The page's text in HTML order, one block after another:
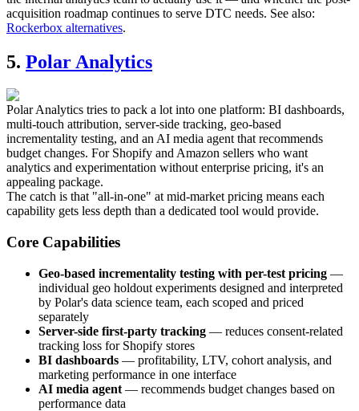
acquisition roadmap continues to serve DTC needs. See also:
Rockerbox alternatives.
5. Polar Analytics
Polar Analytics tries to pack a lot into one platform: BI dashboards,
multi-touch attribution, server-side tracking, geo-based
incrementality testing, and an AI media agent that recommends
budget changes. For Shopify and Amazon sellers who want
analytics and experimentation without enterprise pricing, it's an
appealing package.
The catch is that "all-in-one" at mid-market pricing means each
capability gets less depth than a dedicated tool would provide.
Core Capabilities
Geo-based incrementality testing with per-test pricing —
individual geo holdout experiments designed and interpreted
by Polar's data science team, each scoped and priced
separately
Server-side first-party tracking — reduces consent-related
tracking loss for Shopify stores
BI dashboards — profitability, LTV, cohort analysis, and
marketing performance in one interface
AI media agent — recommends budget changes based on
performance data